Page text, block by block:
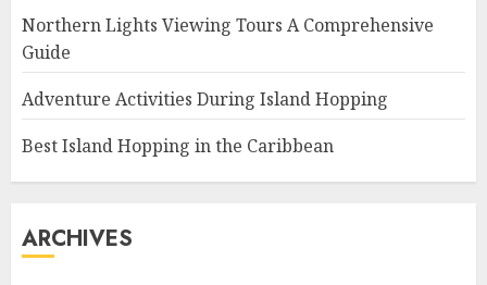
Northern Lights Viewing Tours A Comprehensive
Guide
Adventure Activities During Island Hopping
Best Island Hopping in the Caribbean
ARCHIVES